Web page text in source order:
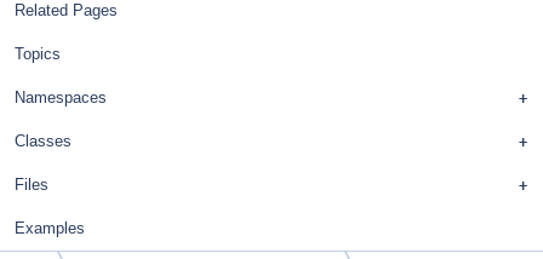
Related Pages
Topics
Namespaces
Classes
Files
Examples